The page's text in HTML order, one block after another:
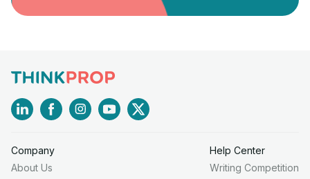
Company
About Us
Help Center
Writing Competition